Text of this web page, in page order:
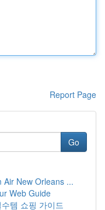
Report Page
Go
Air New Orleans ...
Web Guide
템 쇼핑 가이드